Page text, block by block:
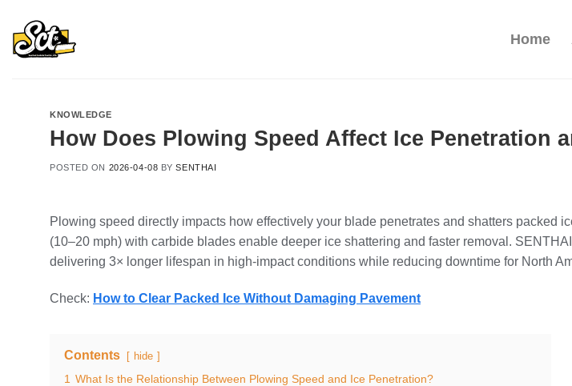
content
Home
KNOWLEDGE
How Does Plowing Speed Affect Ice Penetration
POSTED ON 2026-04-08 BYSENTHAI
Plowing speed directly impacts how effectively your blade penetrates and shatters
(10–20 mph) with carbide blades enable deeper ice shattering and faster removal.
delivering 3× longer lifespan in high-impact conditions while reducing downtime for North
Check: How to Clear Packed Ice Without Damaging Pavement
Contents hide
1 What Is the Relationship Between Plowing Speed and Ice Penetration?